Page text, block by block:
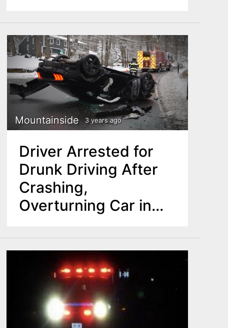
Mountainside 3 years ago
Driver Arrested for
Drunk Driving After
Crashing,
Overturning Car in